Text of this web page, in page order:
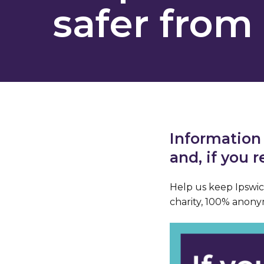
safer
and, if you
Help us keep
charity, 100%